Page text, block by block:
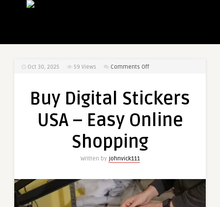
Oct 30, 2025 59 Views Comments Offon
Stickers
–
Buy Digital Stickers
USA – Easy Online
Shopping
Written by johnvick111